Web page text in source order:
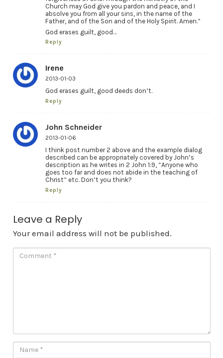
Church may God give you pardon and peace, and I
absolve you from all your sins, in the name of the
Father, and of the Son and of the Holy Spirit. Amen.”
God erases guilt, good…
Reply
Irene
2013-01-03
God erases guilt, good deeds don’t.
Reply
John Schneider
2013-01-06
I think post number 2 above and the example dialog
described can be appropriately covered by John’s
description as he writes in 2 John 1:9, “Anyone who
goes too far and does not abide in the teaching of
Christ” etc. Don’t you think?
Reply
Leave a Reply
Your email address will not be published.